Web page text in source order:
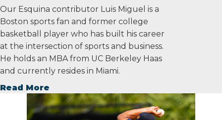
Our Esquina contributor Luis Miguel is a
Boston sports fan and former college
basketball player who has built his career
at the intersection of sports and business.
He holds an MBA from UC Berkeley Haas
and currently resides in Miami.
Read More